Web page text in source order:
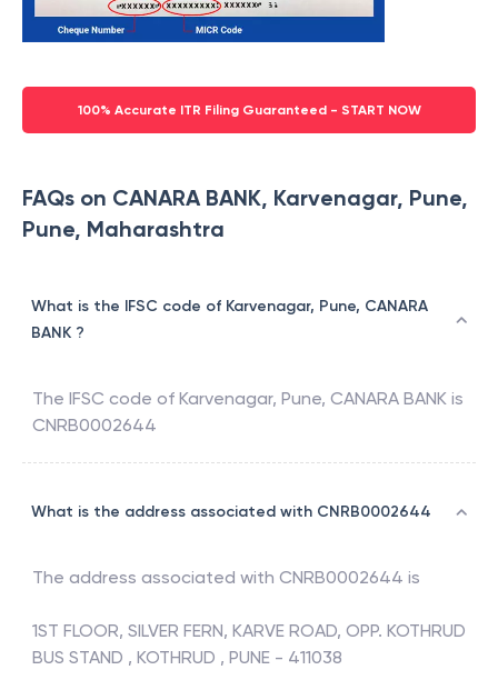
100% Accurate ITR Filing Guaranteed - START NOW
FAQs on CANARA BANK, Karvenagar, Pune,
Pune, Maharashtra
What is the IFSC code of Karvenagar, Pune, CANARA
BANK ?
The IFSC code of Karvenagar, Pune, CANARA BANK is
CNRB0002644
What is the address associated with CNRB0002644
The address associated with CNRB0002644 is
1ST FLOOR, SILVER FERN, KARVE ROAD, OPP. KOTHRUD
BUS STAND , KOTHRUD , PUNE - 411038